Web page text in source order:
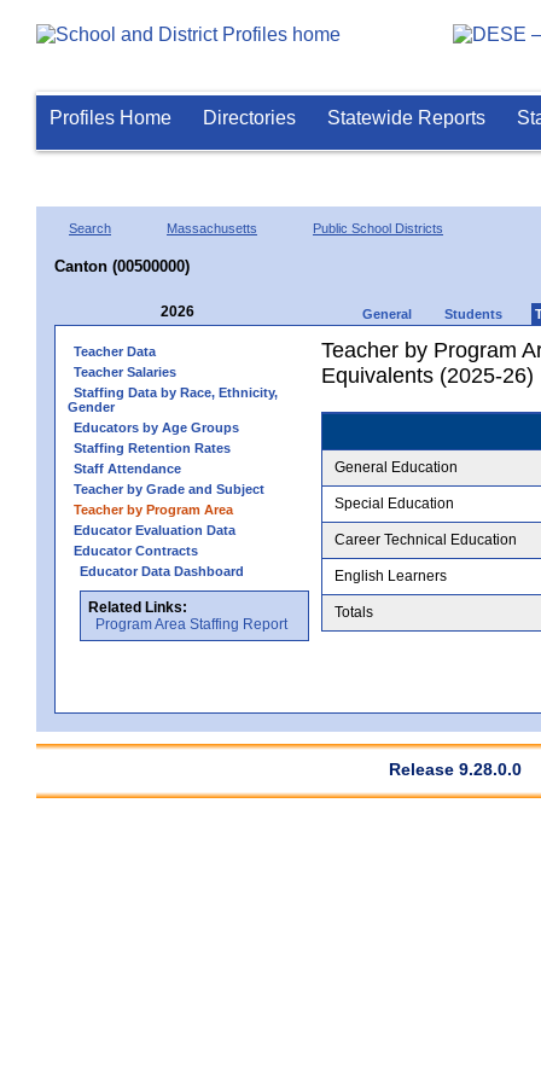
Profiles Home Directories Statewide Reports
Search Massachusetts Public School Districts
Canton (00500000)
2026 General Students
Teacher Data
Teacher Salaries
Staffing Data by Race, Ethnicity,
Gender
Educators by Age Groups
Staffing Retention Rates
Staff Attendance
Teacher by Grade and Subject
Teacher by Program Area
Educator Evaluation Data
Educator Contracts
Educator Data Dashboard
Related Links:
Program Area Staffing Report
Teacher by Program
Equivalents (2025-26)
General Education
Special Education
Career Technical Education
English Learners
Totals
Release 9.28.0.0